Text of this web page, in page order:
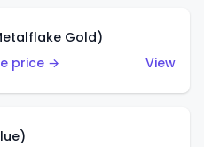
Gold)
price →
View